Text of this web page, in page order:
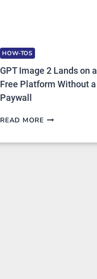
HOW-TOS
GPT Image 2 Lands on a
Free Platform Without a
Paywall
READ MOREGPT